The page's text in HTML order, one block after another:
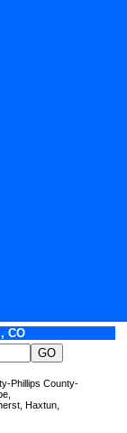
CO
Phillips County-
Haxtun,